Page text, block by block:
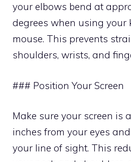
your elbows bend at
degrees when using your
mouse. This prevents
shoulders, wrists, and
### Position Your Screen
Make sure your screen is
inches from your eyes
your line of sight. This